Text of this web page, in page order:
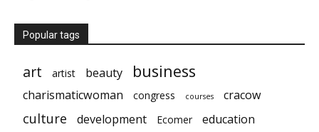
Popular tags
art artist beauty business
charismaticwoman congress courses cracow
culture development Ecomer
education